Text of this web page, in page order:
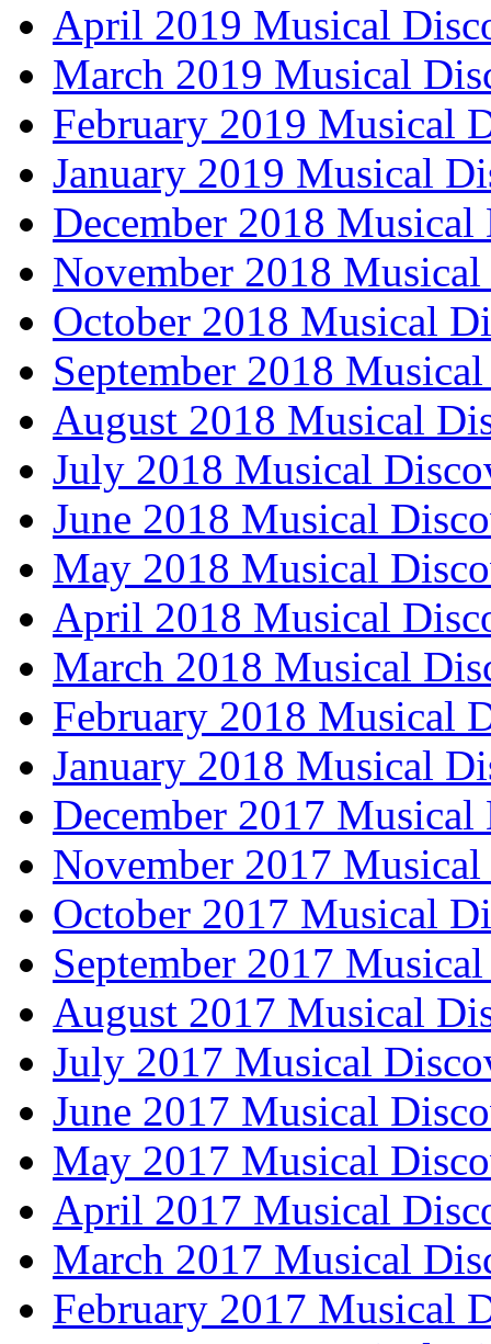
April 2019 Musical
March 2019 Musical
February 2019 Musical
January 2019 Musical
December 2018 Musical
November 2018
October 2018 Musical
September 2018
August 2018 Musical
July 2018 Musical
June 2018 Musical
May 2018 Musical
April 2018 Musical
March 2018 Musical
February 2018 Musical
January 2018 Musical
December 2017 Musical
November 2017
October 2017 Musical
September 2017
August 2017 Musical
July 2017 Musical
June 2017 Musical
May 2017 Musical
April 2017 Musical
March 2017 Musical
February 2017 Musical